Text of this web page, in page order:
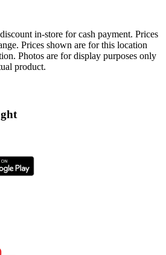
in-store for cash payment. Prices
Prices shown are for this location
Photos are for display purposes only
product.